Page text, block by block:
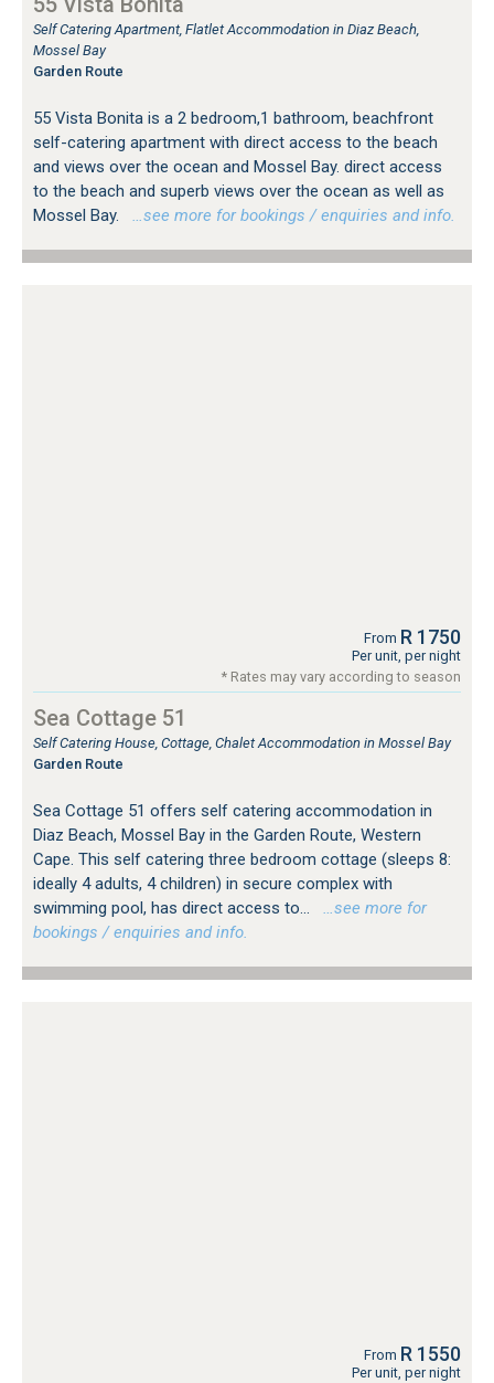
Self Catering Apartment, Flatlet Accommodation in Diaz Beach,
Mossel Bay
Garden Route
55 Vista Bonita is a 2 bedroom,1 bathroom, beachfront
self-catering apartment with direct access to the beach
and views over the ocean and Mossel Bay. direct access
to the beach and superb views over the ocean as well as
Mossel Bay.
…see more for bookings / enquiries and info.
From R 1750
Per unit, per night
* Rates may vary according to season
Sea Cottage 51
Self Catering House, Cottage, Chalet Accommodation in Mossel Bay
Garden Route
Sea Cottage 51 offers self catering accommodation in
Diaz Beach, Mossel Bay in the Garden Route, Western
Cape. This self catering three bedroom cottage (sleeps 8:
ideally 4 adults, 4 children) in secure complex with
swimming pool, has direct access to...
…see more for
bookings / enquiries and info.
From R 1550
Per unit, per night